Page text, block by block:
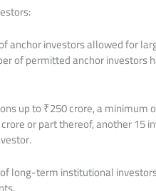
anchor investors allowed for
of permitted anchor investors
up to ₹250 crore, a minimum
or part thereof, another
long-term institutional